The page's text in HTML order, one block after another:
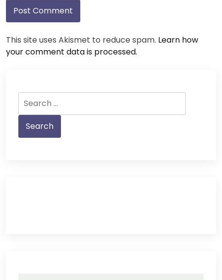
This site uses Akismet to reduce spam. Learn how
your comment data is processed.
for: